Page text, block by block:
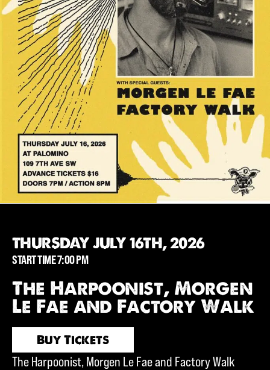
THURSDAY JULY 16TH, 2026
START TIME 7:00 PM
The Harpoonist, Morgen
Le Fae and Factory Walk
Buy Tickets
The Harpoonist, Morgen Le Fae and Factory Walk